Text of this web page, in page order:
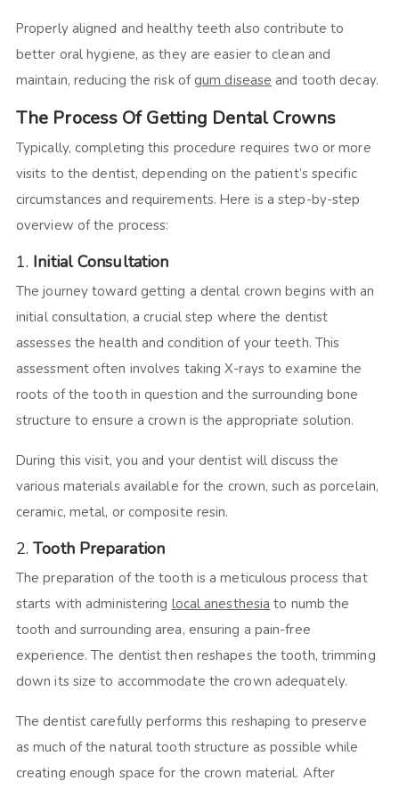
Properly aligned and healthy teeth also contribute to
better oral hygiene, as they are easier to clean and
maintain, reducing the risk ofgum disease and tooth decay.
The Process Of Getting Dental Crowns
Typically, completing this procedure requires two or more
visits to the dentist, depending on the patient’s specific
circumstances and requirements. Here is a step-by-step
overview of the process:
1. Initial Consultation
The journey toward getting a dental crown begins with an
initial consultation, a crucial step where the dentist
assesses the health and condition of your teeth. This
assessment often involves taking X-rays to examine the
roots of the tooth in question and the surrounding bone
structure to ensure a crown is the appropriate solution.
During this visit, you and your dentist will discuss the
various materials available for the crown, such as porcelain,
ceramic, metal, or composite resin.
2.Tooth Preparation
The preparation of the tooth is a meticulous process that
starts with administering local anesthesia to numb the
tooth and surrounding area, ensuring a pain-free
experience. The dentist then reshapes the tooth, trimming
down its size to accommodate the crown adequately.
The dentist carefully performs this reshaping to preserve
as much of the natural tooth structure as possible while
creating enough space for the crown material. After